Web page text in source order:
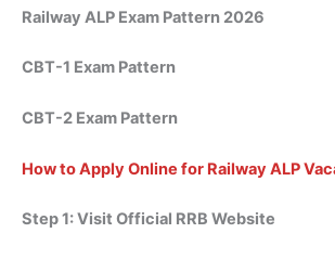
Railway ALP Exam Pattern 2026
CBT-1 Exam Pattern
CBT-2 Exam Pattern
How to Apply Online for Railway ALP
Step 1: Visit Official RRB Website